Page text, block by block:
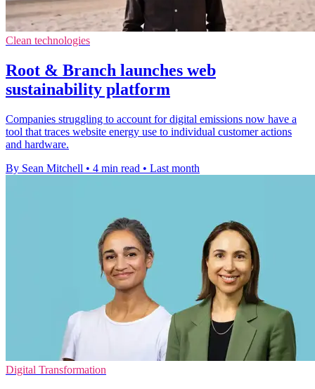
Clean technologies
Root & Branch launches web
sustainability platform
Companies struggling to account for digital emissions now have a
tool that traces website energy use to individual customer actions
and hardware.
By Sean Mitchell • 4 min read • Last month
Digital Transformation